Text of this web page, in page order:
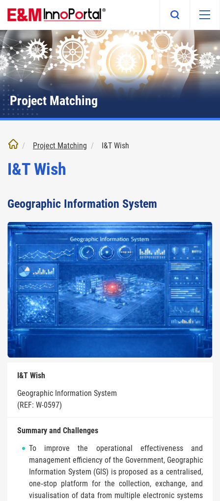
main
content
Project Matching
Project Matching I&T Wish
I&T Wish
Geographic Information System
I&T Wish
Geographic Information System
(REF: W-0597)
Summary and Challenges
To improve the operational effectiveness and
management efficiency of the Government, Geographic
Information System (GIS) is proposed as a centralised,
one‑stop platform for the collection, exchange, and
visualisation of data from multiple electronic systems